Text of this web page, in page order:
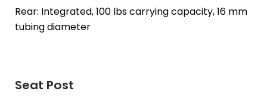
Rear: Integrated, 100 lbs carrying capacity, 16 mm
tubing diameter
Seat Post